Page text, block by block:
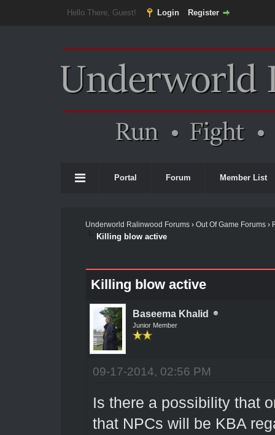
Hello There, Guest! Login Register
Portal Forum Member List
Underworld Ralinwood Forums› Out Of Game Forums›
Killing blow active
Killing blow active
Baseema Khalid
Junior Member
09-17-2014, 02:56 PM
Is there a possibility that
that NPCs will be KBA